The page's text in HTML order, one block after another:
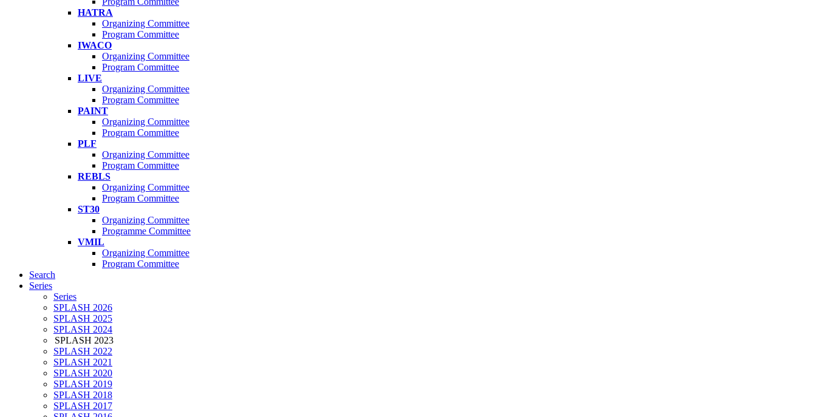
HATRA
Organizing Committee
Program Committee
IWACO
Organizing Committee
Program Committee
LIVE
Organizing Committee
Program Committee
PAINT
Organizing Committee
Program Committee
PLF
Organizing Committee
Program Committee
REBLS
Organizing Committee
Program Committee
ST30
Organizing Committee
Programme Committee
VMIL
Organizing Committee
Program Committee
Search
Series
Series
SPLASH 2026
SPLASH 2025
SPLASH 2024
SPLASH 2023
SPLASH 2022
SPLASH 2021
SPLASH 2020
SPLASH 2019
SPLASH 2018
SPLASH 2017